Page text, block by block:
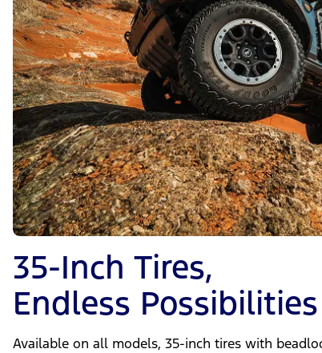
35-Inch Tires,
Endless Possibilities
Available on all models, 35-inch tires with